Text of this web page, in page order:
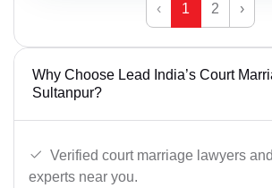
‹ 1 2 ›
Why Choose Lead India’s Court
Sultanpur?
Verified court marriage lawyers
experts near you.